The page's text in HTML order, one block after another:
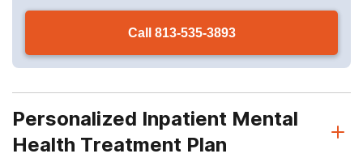
Call 813-535-3893
Personalized Inpatient Mental
Health Treatment Plan